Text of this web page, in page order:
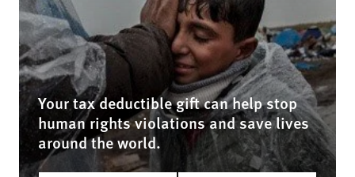
Your tax deductible gift can help stop
human rights violations and save lives
around the world.